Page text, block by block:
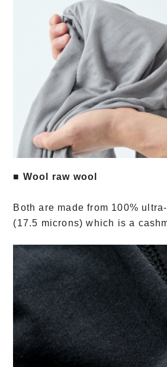
■ Wool raw wool
Both are made from 100%
(17.5 microns) which is a